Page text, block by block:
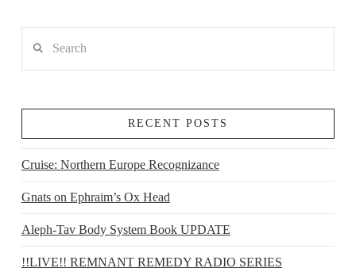
RECENT POSTS
Cruise: Northern Europe Recognizance
Gnats on Ephraim’s Ox Head
Aleph-Tav Body System Book UPDATE
!!LIVE!! REMNANT REMEDY RADIO SERIES